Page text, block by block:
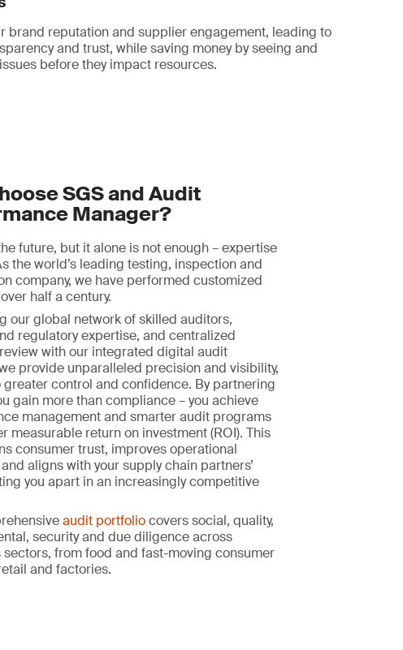
brand reputation and supplier engagement, leading to
and trust, while saving money by seeing and
before they impact resources.
SGS and Audit
Manager?
future, but it alone is not enough – expertise
the world’s leading testing, inspection and
company, we have performed customized
half a century.
our global network of skilled auditors,
regulatory expertise, and centralized
with our integrated digital audit
provide unparalleled precision and visibility,
greater control and confidence. By partnering
gain more than compliance – you achieve
management and smarter audit programs
measurable return on investment (ROI). This
consumer trust, improves operational
aligns with your supply chain partners’
you apart in an increasingly competitive
audit portfoliocovers social, quality,
security and due diligence across
sectors, from food and fast-moving consumer
and factories.